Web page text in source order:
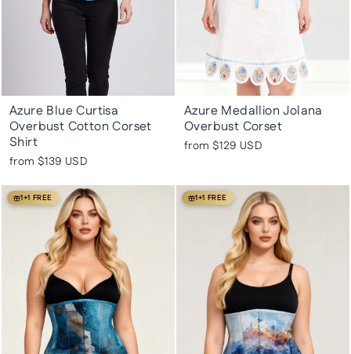
Azure Blue Curtisa
Overbust Cotton Corset
Shirt
from $139 USD
Azure Medallion Jolana
Overbust Corset
from $129 USD
1+1 FREE 1+1 FREE